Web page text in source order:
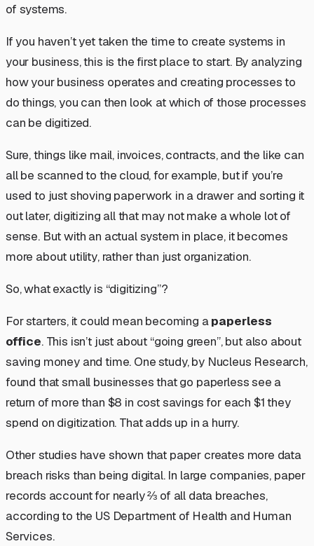
of systems.
If you haven’t yet taken the time to create systems in
your business, this is the first place to start. By analyzing
how your business operates and creating processes to
do things, you can then look at which of those processes
can be digitized.
Sure, things like mail, invoices, contracts, and the like can
all be scanned to the cloud, for example, but if you’re
used to just shoving paperwork in a drawer and sorting it
out later, digitizing all that may not make a whole lot of
sense. But with an actual system in place, it becomes
more about utility, rather than just organization.
So, what exactly is “digitizing”?
For starters, it could mean becoming apaperless
office. This isn’t just about “going green”, but also about
saving money and time. One study, by Nucleus Research,
found that small businesses that go paperless see a
return of more than $8 in cost savings for each $1 they
spend on digitization. That adds up in a hurry.
Other studies have shown that paper creates more data
breach risks than being digital. In large companies, paper
records account for nearly ⅔ of all data breaches,
according to the US Department of Health and Human
Services.